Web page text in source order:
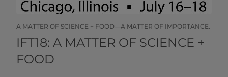
A MATTER OF SCIENCE + FOOD—A MATTER OF IMPORTANCE.
​​​​​​​​​​​​​​​​​IFT18: A MATTER OF SCIENCE +
FOOD